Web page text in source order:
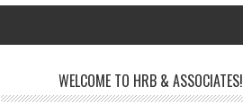
WELCOME TO HRB & ASSOCIATES!